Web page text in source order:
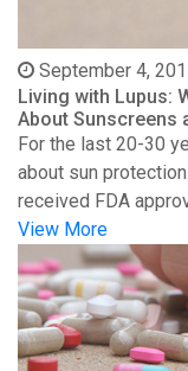
September 4,
Living with Lupus:
About Sunscreens
For the last 20-30
about sun
received FDA
View More